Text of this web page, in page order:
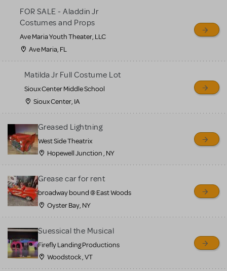
CREATE A LISTING COMMUNITY MARKETPLACE GUIDELINES
FOR SALE - Aladdin Jr
Costumes and Props
Ave Maria Youth Theater, LLC
Ave Maria, FL
Matilda Jr Full Costume Lot
Sioux Center Middle School
Sioux Center, IA
Greased Lightning
West Side Theatrix
Hopewell Junction , NY
Grease car for rent
broadway bound @ East Woods
Oyster Bay, NY
Suessical the Musical
Firefly Landing Productions
Woodstock , VT